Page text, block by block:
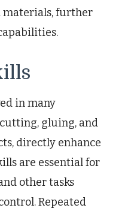
further
in many
gluing, and
directly enhance
are essential for
other tasks
Repeated